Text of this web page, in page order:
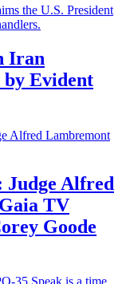
Iran
Evident
Judge Alfred
TV
Goode